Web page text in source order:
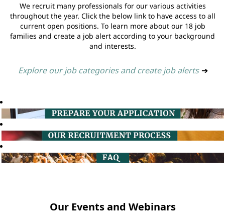
We recruit many professionals for our various activities
throughout the year. Click the below link to have access to all
current open positions. To learn more about our 18 job
families and create a job alert according to your background
and interests.
Explore our job categories and create job alerts ➔
Our Events and Webinars